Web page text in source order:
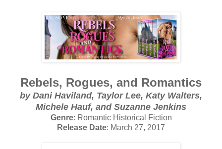
Rebels, Rogues, and Romantics
by Dani Haviland, Taylor Lee, Katy Walters,
Michele Hauf, and Suzanne Jenkins
Genre: Romantic Historical Fiction
Release Date: March 27, 2017